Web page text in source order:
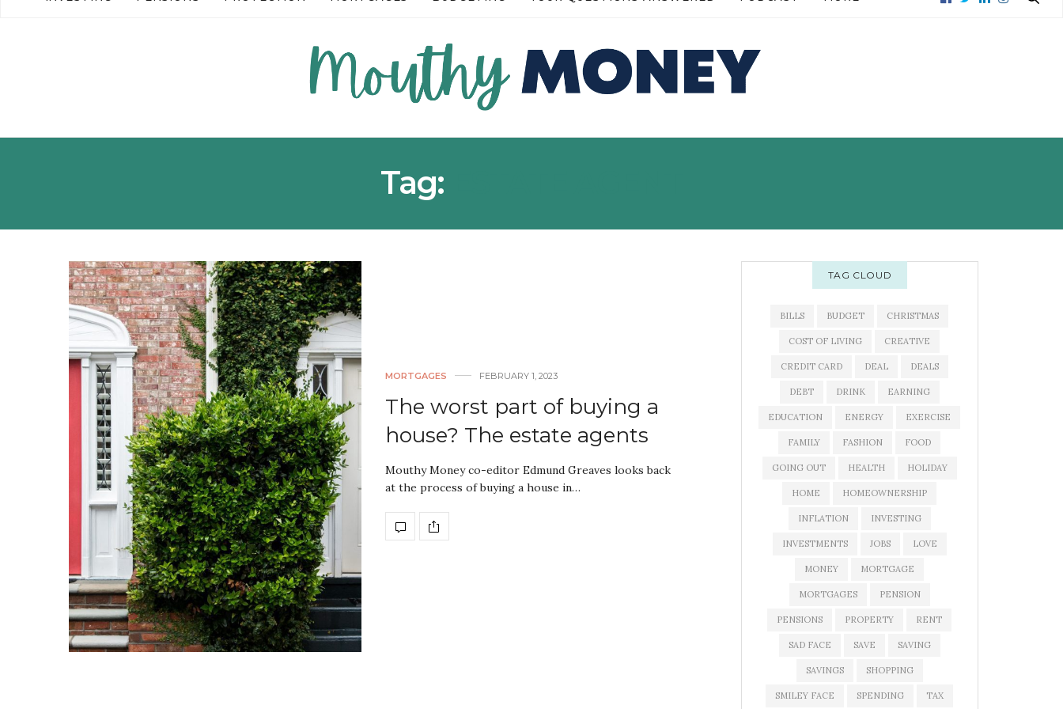
Tag:
MORTGAGES FEBRUARY 1, 2023
The worst part of buying a
house? The estate agents
Mouthy Money co-editor Edmund Greaves looks back
at the process of buying a house in…
TAG CLOUD
BILLS BUDGET CHRISTMAS
COST OF LIVING CREATIVE
CREDIT CARD DEAL DEALS
DEBT DRINK EARNING
EDUCATION ENERGY EXERCISE
FAMILY FASHION FOOD
GOING OUT HEALTH HOLIDAY
HOME HOMEOWNERSHIP
INFLATION INVESTING
INVESTMENTS JOBS LOVE
MONEY MORTGAGE
MORTGAGES PENSION
PENSIONS PROPERTY RENT
SAD FACE SAVE SAVING
SAVINGS SHOPPING
SMILEY FACE SPENDING TAX